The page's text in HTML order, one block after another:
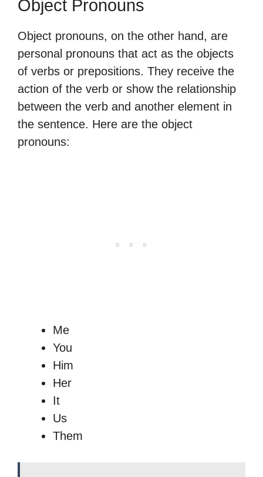
Object Pronouns
Object pronouns, on the other hand, are
personal pronouns that act as the objects
of verbs or prepositions. They receive the
action of the verb or show the relationship
between the verb and another element in
the sentence. Here are the object
pronouns:
Me
You
Him
Her
It
Us
Them